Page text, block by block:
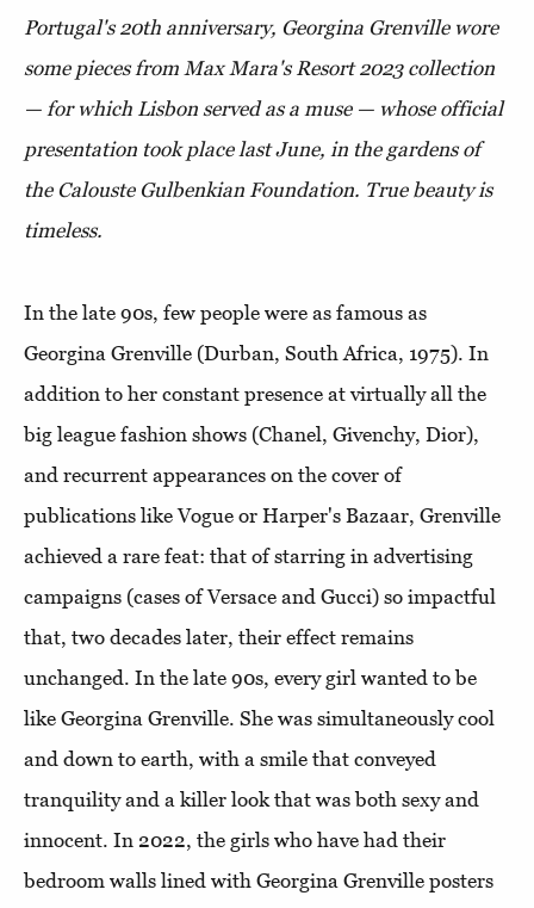
Portugal's 20th anniversary, Georgina Grenville wore
some pieces from Max Mara's Resort 2023 collection
— for which Lisbon served as a muse — whose official
presentation took place last June, in the gardens of
the Calouste Gulbenkian Foundation. True beauty is
timeless.
In the late 90s, few people were as famous as
Georgina Grenville (Durban, South Africa, 1975). In
addition to her constant presence at virtually all the
big league fashion shows (Chanel, Givenchy, Dior),
and recurrent appearances on the cover of
publications like Vogue or Harper's Bazaar, Grenville
achieved a rare feat: that of starring in advertising
campaigns (cases of Versace and Gucci) so impactful
that, two decades later, their effect remains
unchanged. In the late 90s, every girl wanted to be
like Georgina Grenville. She was simultaneously cool
and down to earth, with a smile that conveyed
tranquility and a killer look that was both sexy and
innocent. In 2022, the girls who have had their
bedroom walls lined with Georgina Grenville posters